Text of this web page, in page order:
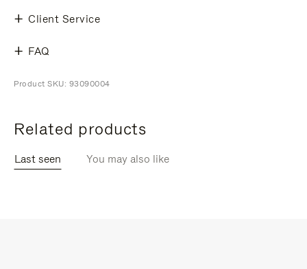
Client Service
FAQ
Product SKU: 93090004
Related products
Last seen You may also like